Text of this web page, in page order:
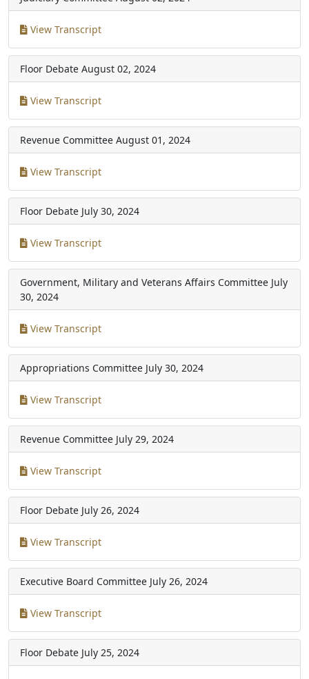
View Transcript
Floor Debate August 02, 2024
View Transcript
Revenue Committee August 01, 2024
View Transcript
Floor Debate July 30, 2024
View Transcript
Government, Military and Veterans Affairs Committee July
30, 2024
View Transcript
Appropriations Committee July 30, 2024
View Transcript
Revenue Committee July 29, 2024
View Transcript
Floor Debate July 26, 2024
View Transcript
Executive Board Committee July 26, 2024
View Transcript
Floor Debate July 25, 2024